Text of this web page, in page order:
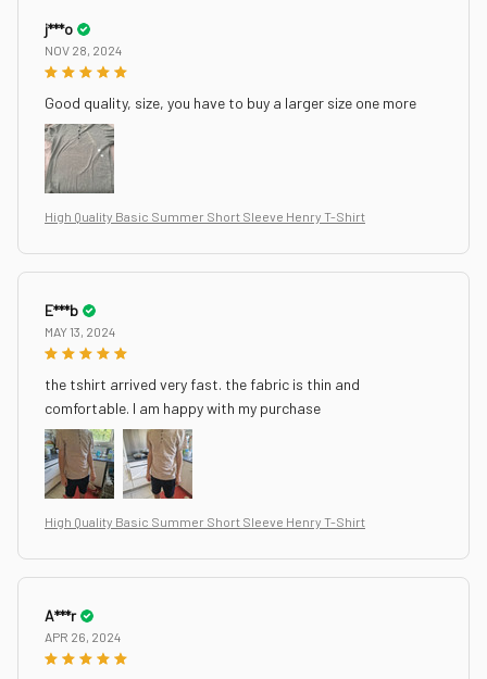
j***o
NOV 28, 2024
Good quality, size, you have to buy a larger size one more
High Quality Basic Summer Short Sleeve Henry T-Shirt
E***b
MAY 13, 2024
the tshirt arrived very fast. the fabric is thin and
comfortable. I am happy with my purchase
High Quality Basic Summer Short Sleeve Henry T-Shirt
A***r
APR 26, 2024